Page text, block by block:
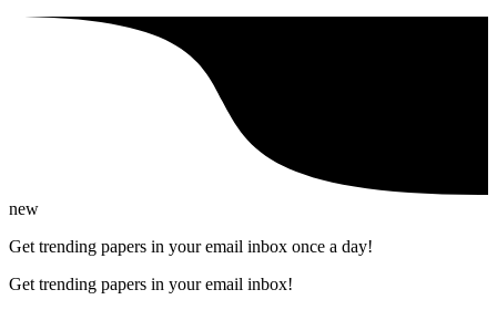
new
Get trending papers in your email inbox once a day!
Get trending papers in your email inbox!